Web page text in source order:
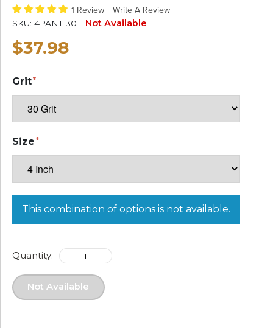
1 Review Write A Review
SKU: 4PANT-30 Not Available
$37.98
Grit
Size
This combination of options is not available.
Quantity:
Not Available